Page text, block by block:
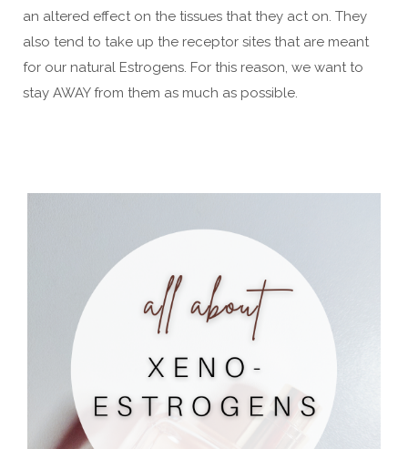
an altered effect on the tissues that they act on. They
also tend to take up the receptor sites that are meant
for our natural Estrogens. For this reason, we want to
stay AWAY from them as much as possible.